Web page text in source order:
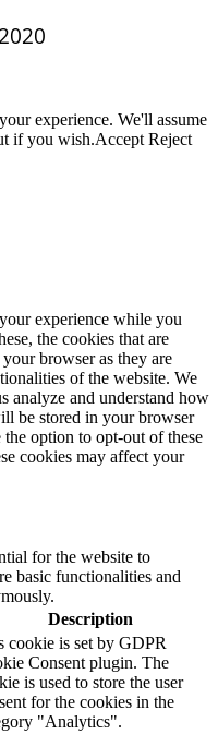
experience. We'll assume
if you wish.Accept Reject
experience while you
the cookies that are
browser as they are
of the website. We
analyze and understand how
be stored in your browser
option to opt-out of these
cookies may affect your
for the website to
basic functionalities and
Description
cookie is set by GDPR
Consent plugin. The
is used to store the user
for the cookies in the
"Analytics".